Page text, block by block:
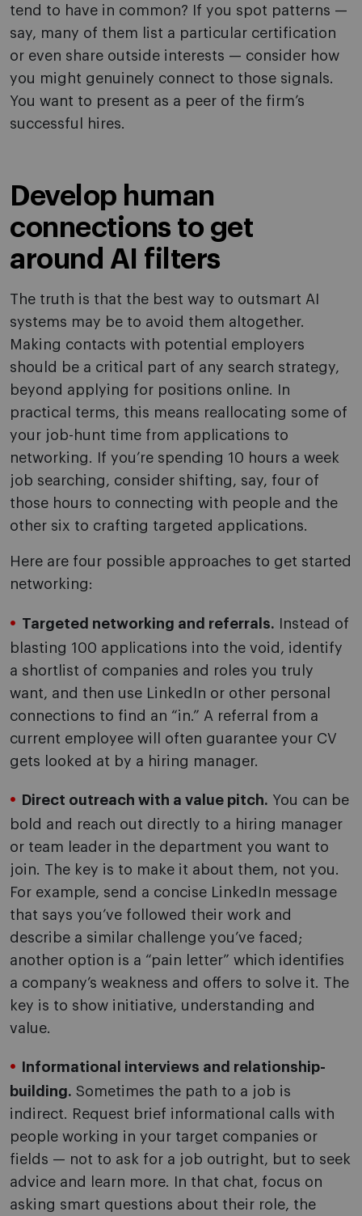
tend to have in common? If you spot patterns —
say, many of them list a particular certification
or even share outside interests — consider how
you might genuinely connect to those signals.
You want to present as a peer of the firm’s
successful hires.
Develop human
connections to get
around AI filters
The truth is that the best way to outsmart AI
systems may be to avoid them altogether.
Making contacts with potential employers
should be a critical part of any search strategy,
beyond applying for positions online. In
practical terms, this means reallocating some of
your job-hunt time from applications to
networking. If you’re spending 10 hours a week
job searching, consider shifting, say, four of
those hours to connecting with people and the
other six to crafting targeted applications.
Here are four possible approaches to get started
networking:
Targeted networking and referrals. Instead of
blasting 100 applications into the void, identify
a shortlist of companies and roles you truly
want, and then use LinkedIn or other personal
connections to find an “in.” A referral from a
current employee will often guarantee your CV
gets looked at by a hiring manager.
Direct outreach with a value pitch. You can be
bold and reach out directly to a hiring manager
or team leader in the department you want to
join. The key is to make it about them, not you.
For example, send a concise LinkedIn message
that says you’ve followed their work and
describe a similar challenge you’ve faced;
another option is a “pain letter” which identifies
a company’s weakness and offers to solve it. The
key is to show initiative, understanding and
value.
Informational interviews and relationship-
building. Sometimes the path to a job is
indirect. Request brief informational calls with
people working in your target companies or
fields — not to ask for a job outright, but to seek
advice and learn more. In that chat, focus on
asking smart questions about their role, the